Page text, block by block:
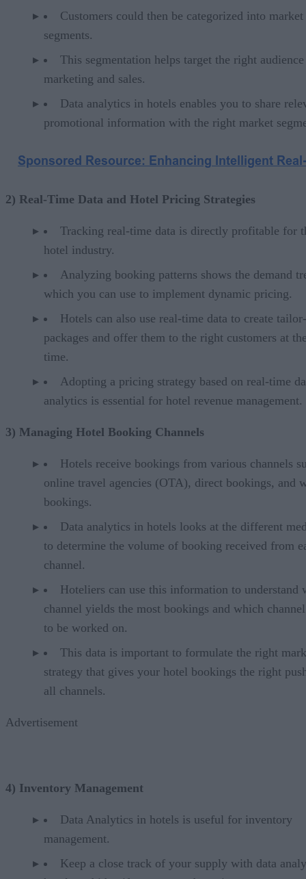
Customers could then be categorized into market
segments.
This segmentation helps target the right
marketing and sales.
Data analytics in hotels enables you to share
promotional information with the right market
2) Real-Time Data and Hotel Pricing Strategies
Tracking real-time data is directly profitable for
hotel industry.
Analyzing booking patterns shows the demand
which you can use to implement dynamic pricing.
Hotels can also use real-time data to create
packages and offer them to the right customers at
time.
Adopting a pricing strategy based on real-time
analytics is essential for hotel revenue management.
3) Managing Hotel Booking Channels
Hotels receive bookings from various channels
online travel agencies (OTA), direct bookings, and
bookings.
Data analytics in hotels looks at the different
to determine the volume of booking received from
channel.
Hoteliers can use this information to understand
channel yields the most bookings and which
to be worked on.
This data is important to formulate the right
strategy that gives your hotel bookings the right
all channels.
Advertisement
4) Inventory Management
Data Analytics in hotels is useful for inventory
management.
Keep a close track of your supply with data